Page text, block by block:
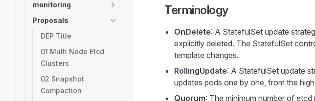
monitoring
Proposals
DEP Title
01 Multi Node Etcd
Clusters
02 Snapshot
Compaction
Terminology
OnDelete: A StatefulSet update
explicitly deleted. The StatefulSet
template changes.
RollingUpdate: A StatefulSet update
updates pods one by one, from the
Quorum: The minimum number of